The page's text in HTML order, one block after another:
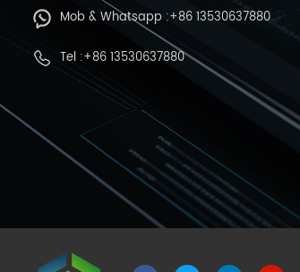
Mob & Whatsapp :+86 13530637880
Tel :+86 13530637880